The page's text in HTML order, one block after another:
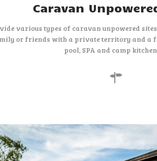
Caravan
various types of caravan unpowered
or friends with a private territory and a
pool, SPA and camp